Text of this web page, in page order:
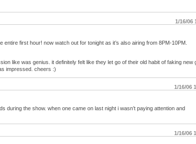
1/16/06
first hour! now watch out for tonight as it’s also airing from 8PM-10PM.
like was genius. it definitely felt like they let go of their old habit of faking new
impressed. cheers :)
1/16/06
during the show. when one came on last night i wasn’t paying attention and
1/16/06